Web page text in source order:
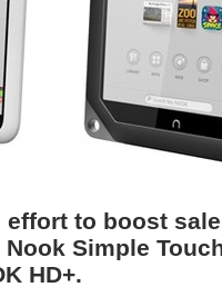
effort to boost
Simple
HD+.